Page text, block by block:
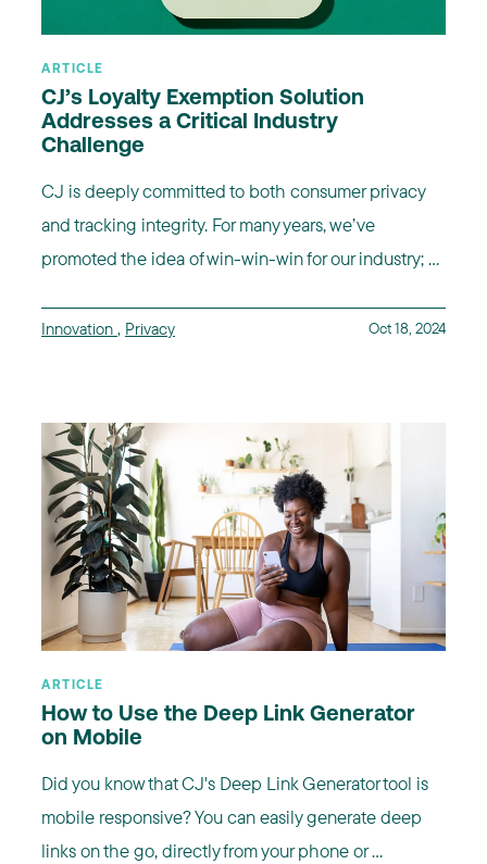
ARTICLE
CJ’s Loyalty Exemption Solution
Addresses a Critical Industry
Challenge
CJ is deeply committed to both consumer privacy
and tracking integrity. For many years, we’ve
promoted the idea of win-win-win for our industry; ...
Innovation , Privacy Oct 18, 2024
ARTICLE
How to Use the Deep Link Generator
on Mobile
Did you know that CJ's Deep Link Generator tool is
mobile responsive? You can easily generate deep
links on the go, directly from your phone or ...